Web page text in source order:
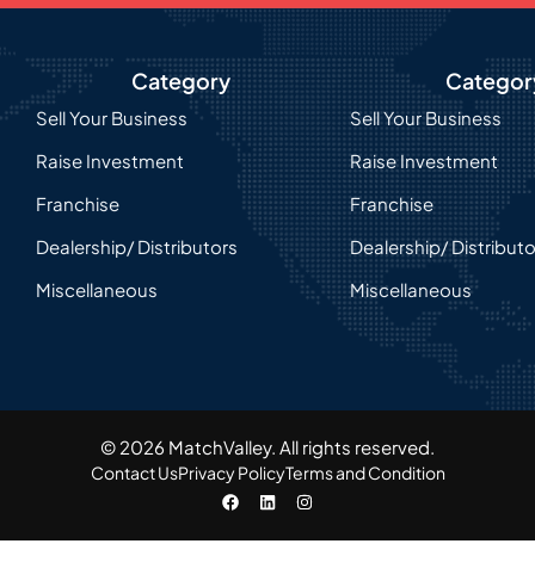
Category
Sell Your Business
Raise Investment
Franchise
Dealership/ Distributors
Miscellaneous
Sell Your Business
Raise Investment
Franchise
Dealership/
Miscellaneous
© 2026 MatchValley. All rights reserved.​
Contact UsPrivacy PolicyTerms and Condition